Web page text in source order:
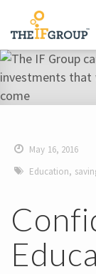
May 16, 2016
Education,